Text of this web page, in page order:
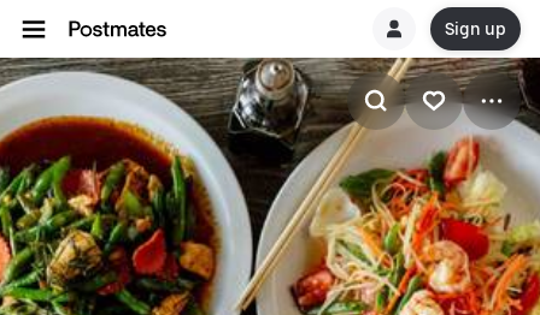
Sign up